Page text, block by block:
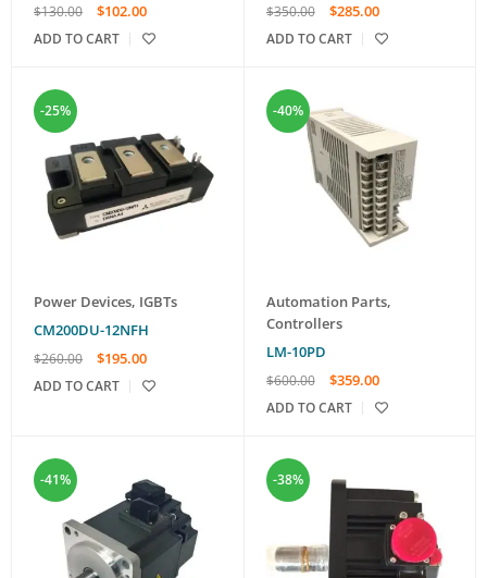
$130.00 $102.00
ADD TO CART
$350.00 $285.00
ADD TO CART
-25%
Power Devices, IGBTs
CM200DU-12NFH
$260.00 $195.00
ADD TO CART
-40%
Automation Parts,
Controllers
LM-10PD
$600.00 $359.00
ADD TO CART
-41% -38%